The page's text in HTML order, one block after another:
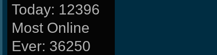
Today: 12396
Most Online
Ever: 36250